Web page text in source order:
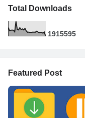
Total Downloads
1915595
Featured Post